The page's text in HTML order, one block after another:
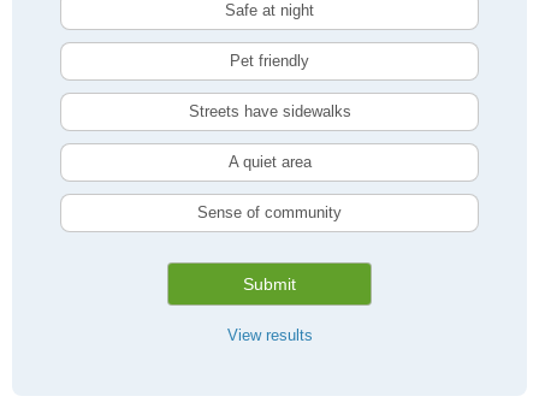
Safe at night
Pet friendly
Streets have sidewalks
A quiet area
Sense of community
Submit
View results